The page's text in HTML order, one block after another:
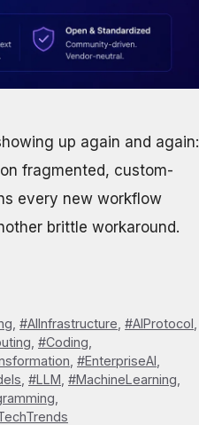
up again and again:
fragmented, custom-
every new workflow
brittle workaround.
,#AIInfrastructure ,#AIProtocol
#Coding
#EnterpriseAI
#LLM #MachineLearning